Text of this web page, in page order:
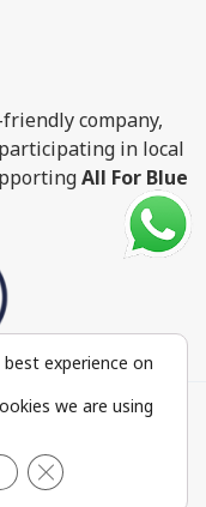
company,
in local
All For Blue
2022 All rights
permission is
experience on
we are using
Close GDPR Cookie